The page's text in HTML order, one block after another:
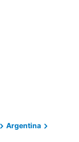
Argentina